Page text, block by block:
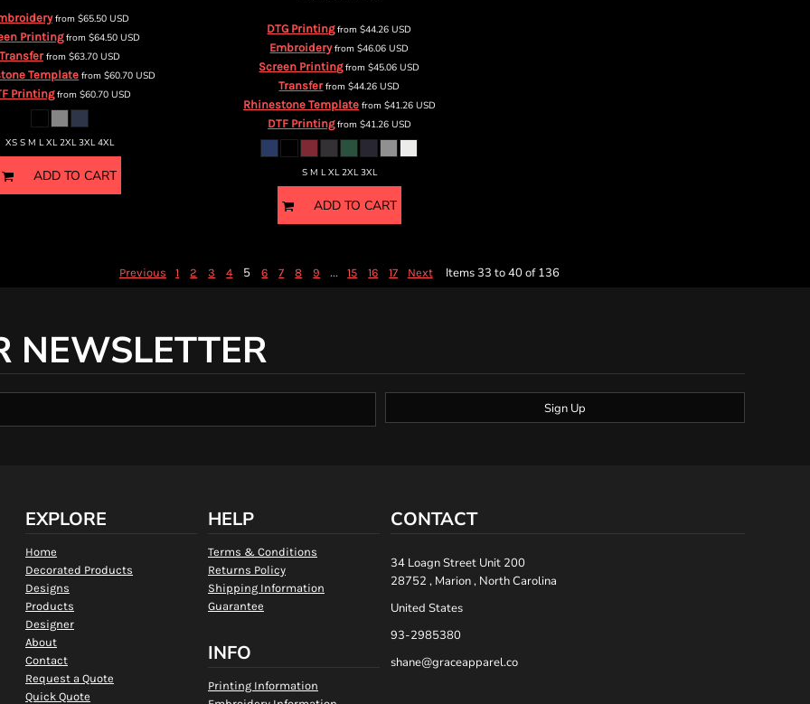
from $65.50 USD
Printingfrom $64.50 USD
Transferfrom $63.70 USD
Template from$60.70USD
Printingfrom$60.70USD
XS S M L XL 2XL 3XL 4XL
ADD TO CART
DTG Printingfrom$44.26USD
Embroideryfrom$46.06USD
Screen Printingfrom$45.06USD
Transferfrom$44.26USD
Rhinestone Templatefrom $41.26 USD
DTF Printingfrom $41.26 USD
S M L XL 2XL 3XL
ADD TO CART
Previous 1 2 3 4 5 6 7 8 9 ... 15 16 17 Next Items 33 to 40 of 136
NEWSLETTER
Sign Up
EXPLORE
Home
Decorated Products
Designs
Products
Designer
About
Contact
Request a Quote
Quick Quote
HELP
Terms & Conditions
Returns Policy
Shipping Information
Guarantee
INFO
Printing Information
CONTACT
34 Loagn Street Unit 200
28752 , Marion , North Carolina
United States
93-2985380
shane@graceapparel.co